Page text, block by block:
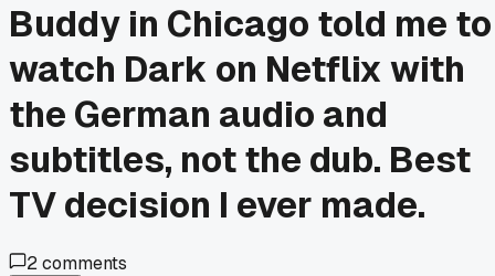
Buddy in Chicago told me to
watch Dark on Netflix with
the German audio and
subtitles, not the dub. Best
TV decision I ever made.
2comments